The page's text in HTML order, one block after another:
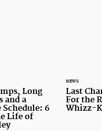
Long
and a
Schedule: 6
Life of
NEWS
Last
For the
Whizz-